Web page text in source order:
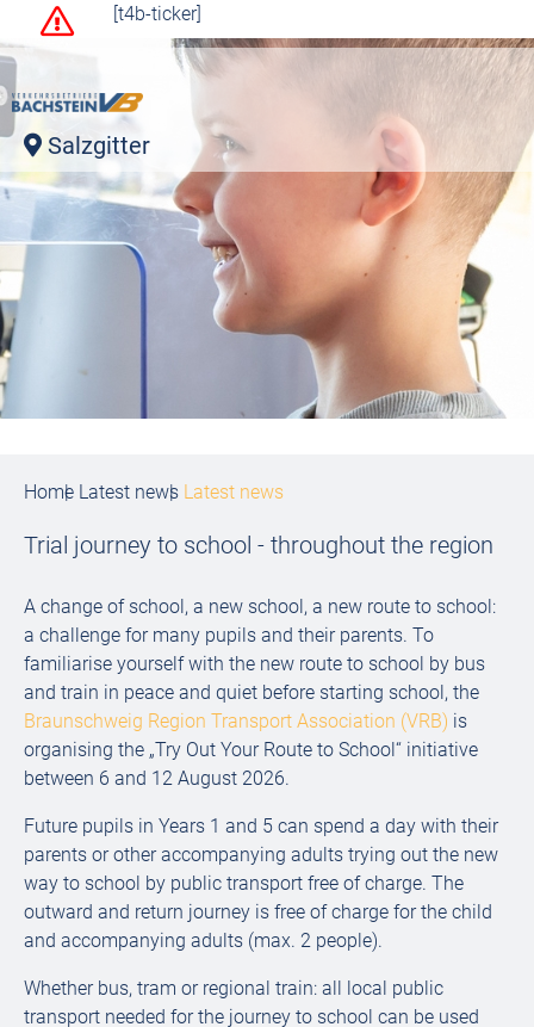
[t4b-ticker]
Salzgitter
Home Latest news Latest news
Trial journey to school - throughout the region
A change of school, a new school, a new route to school:
a challenge for many pupils and their parents. To
familiarise yourself with the new route to school by bus
and train in peace and quiet before starting school, the
Braunschweig Region Transport Association (VRB) is
organising the „Try Out Your Route to School“ initiative
between 6 and 12 August 2026.
Future pupils in Years 1 and 5 can spend a day with their
parents or other accompanying adults trying out the new
way to school by public transport free of charge. The
outward and return journey is free of charge for the child
and accompanying adults (max. 2 people).
Whether bus, tram or regional train: all local public
transport needed for the journey to school can be used